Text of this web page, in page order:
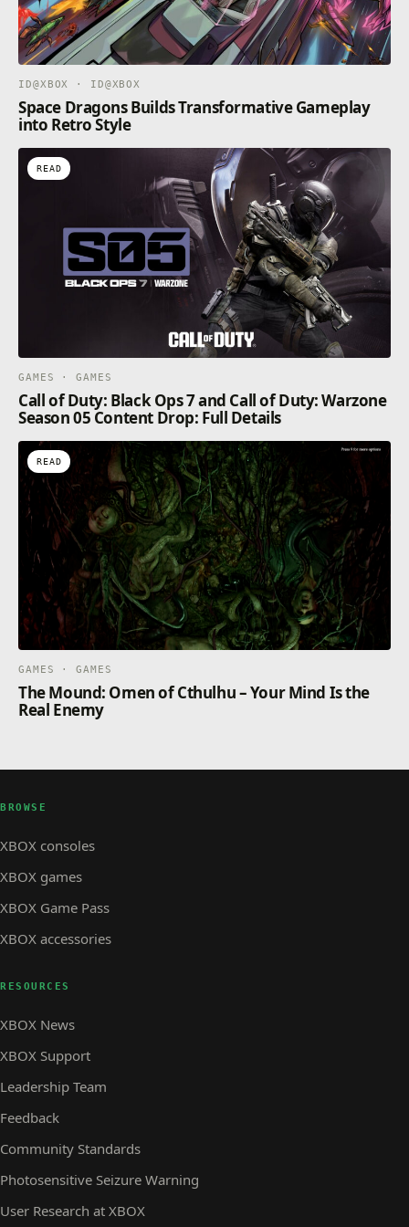
ID@XBOX · ID@XBOX
Space Dragons Builds Transformative Gameplay
into Retro Style
READ
GAMES · GAMES
Call of Duty: Black Ops 7 and Call of Duty: Warzone
Season 05 Content Drop: Full Details
READ
GAMES · GAMES
The Mound: Omen of Cthulhu – Your Mind Is the
Real Enemy
BROWSE
XBOX consoles
XBOX games
XBOX Game Pass
XBOX accessories
RESOURCES
XBOX News
XBOX Support
Leadership Team
Feedback
Community Standards
Photosensitive Seizure Warning
User Research at XBOX